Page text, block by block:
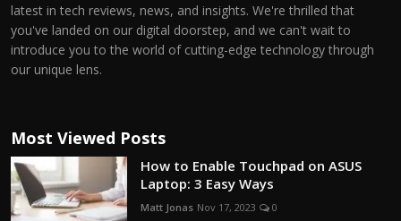
latest in tech reviews, news, and insights. We're thrilled that
you've landed on our digital doorstep, and we can't wait to
introduce you to the world of cutting-edge technology through
our unique lens.
Most Viewed Posts
How to Enable Touchpad on ASUS
Laptop: 3 Easy Ways
Matt Jonas Nov 17, 2023 0